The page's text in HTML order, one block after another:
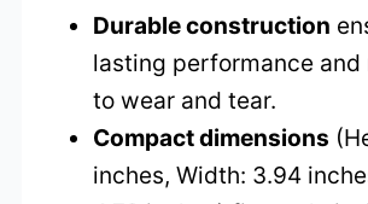
Durable construction
lasting performance and
to wear and tear.
Compact dimensions
inches, Width: 3.94